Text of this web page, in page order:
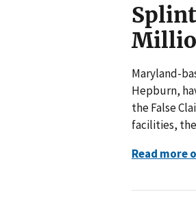
Maryland-
Hepburn,
the False
facilities,
Read more